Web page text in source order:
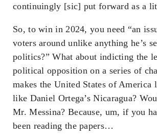
continuingly [sic] put forward as a
So, to win in 2024, you need “an
voters around unlike anything he’s
politics?” What about indicting the
political opposition on a series of
makes the United States of America
like Daniel Ortega’s Nicaragua?
Mr. Messina? Because, um, if you
been reading the papers…